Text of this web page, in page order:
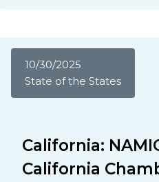
10/30/2025
State of the States
California:
California